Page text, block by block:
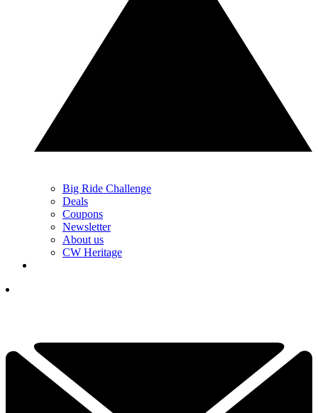
Big Ride Challenge
Deals
Coupons
Newsletter
About us
CW Heritage